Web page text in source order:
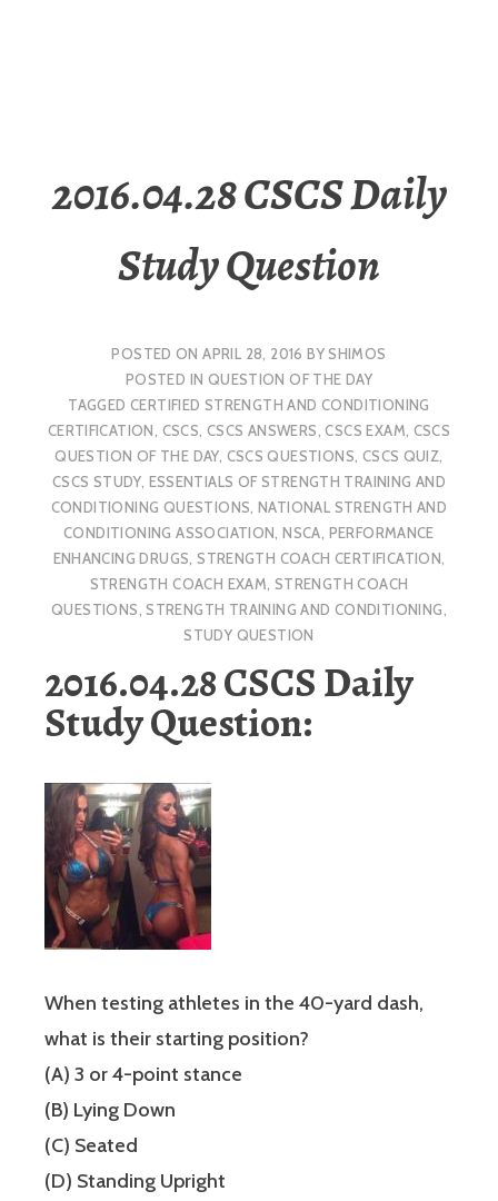
2016.04.28 CSCS Daily
Study Question
POSTED ONAPRIL 28, 2016 BYSHIMOS
POSTED IN QUESTION OF THE DAY
TAGGEDCERTIFIED STRENGTH AND CONDITIONING
CERTIFICATION, CSCS, CSCS ANSWERS,CSCS EXAM, CSCS
QUESTION OF THE DAY, CSCS QUESTIONS, CSCS QUIZ,
CSCS STUDY, ESSENTIALS OF STRENGTH TRAINING AND
CONDITIONING QUESTIONS,NATIONAL STRENGTH AND
CONDITIONING ASSOCIATION,NSCA, PERFORMANCE
ENHANCING DRUGS,STRENGTH COACH CERTIFICATION,
STRENGTH COACH EXAM, STRENGTH COACH
QUESTIONS,STRENGTH TRAINING AND CONDITIONING,
STUDY QUESTION
2016.04.28 CSCS Daily
Study Question:
When testing athletes in the 40-yard dash,
what is their starting position?
(A) 3 or 4-point stance
(B) Lying Down
(C) Seated
(D) Standing Upright